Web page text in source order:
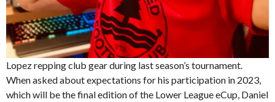
Lopez repping club gear during last season’s tournament.
When asked about expectations for his participation in 2023,
which will be the final edition of the Lower League eCup, Daniel